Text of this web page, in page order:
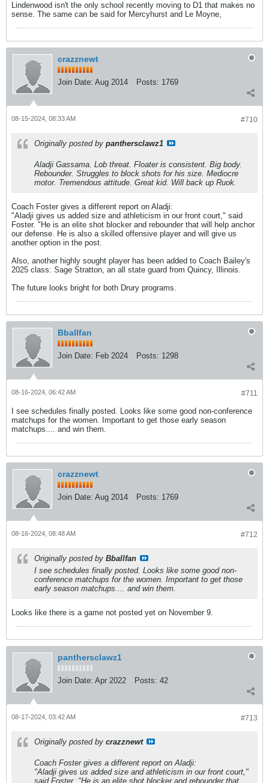
Lindenwood isn't the only school recently moving to D1 that makes no
sense. The same can be said for Mercyhurst and Le Moyne,
crazznewt
Join Date: Aug 2014 Posts: 1769
#710
08-15-2024, 08:33 AM
Originally posted by panthersclawz1
Aladji Gassama. Lob threat. Floater is consistent. Big body.
Rebounder. Struggles to block shots for his size. Mediocre
motor. Tremendous attitude. Great kid. Will back up Ruok.
Coach Foster gives a different report on Aladji:
"Aladji gives us added size and athleticism in our front court," said
Foster. "He is an elite shot blocker and rebounder that will help anchor
our defense. He is also a skilled offensive player and will give us
another option in the post.
Also, another highly sought player has been added to Coach Bailey's
2025 class: Sage Stratton, an all state guard from Quincy, Illinois.
The future looks bright for both Drury programs.
Bballfan
Join Date: Feb 2024 Posts: 1298
#711
08-16-2024, 06:42 AM
I see schedules finally posted. Looks like some good non-conference
matchups for the women. Important to get those early season
matchups.... and win them.
crazznewt
Join Date: Aug 2014 Posts: 1769
#712
08-16-2024, 08:48 AM
Originally posted by Bballfan
I see schedules finally posted. Looks like some good non-
conference matchups for the women. Important to get those
early season matchups.... and win them.
Looks like there is a game not posted yet on November 9.
panthersclawz1
Join Date: Apr 2022 Posts: 42
#713
08-17-2024, 03:42 AM
Originally posted by crazznewt
Coach Foster gives a different report on Aladji:
"Aladji gives us added size and athleticism in our front court,"
said Foster. "He is an elite shot blocker and rebounder that